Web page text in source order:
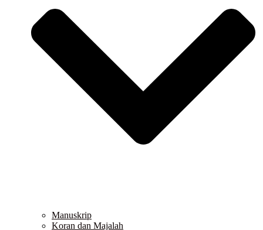
Manuskrip
Koran dan Majalah